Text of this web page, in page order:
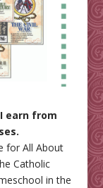
earn from
forAll About
Catholic
in the